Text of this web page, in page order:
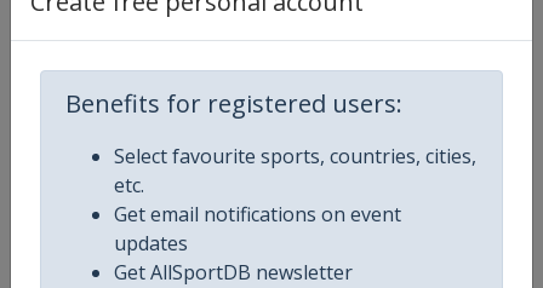
Benefits for registered users:
Select favourite sports, countries, cities,
etc.
Get email notifications on event
updates
Get AllSportDB newsletter
Competition Details
Competition UCI Mountain Bike World Series
Age Group Senior
Gender Mixed
Continent World